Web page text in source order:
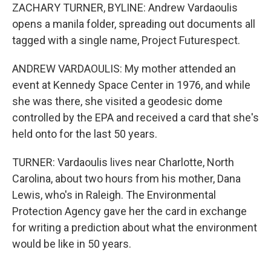
ZACHARY TURNER, BYLINE: Andrew Vardaoulis
opens a manila folder, spreading out documents all
tagged with a single name, Project Futurespect.
ANDREW VARDAOULIS: My mother attended an
event at Kennedy Space Center in 1976, and while
she was there, she visited a geodesic dome
controlled by the EPA and received a card that she's
held onto for the last 50 years.
TURNER: Vardaoulis lives near Charlotte, North
Carolina, about two hours from his mother, Dana
Lewis, who's in Raleigh. The Environmental
Protection Agency gave her the card in exchange
for writing a prediction about what the environment
would be like in 50 years.